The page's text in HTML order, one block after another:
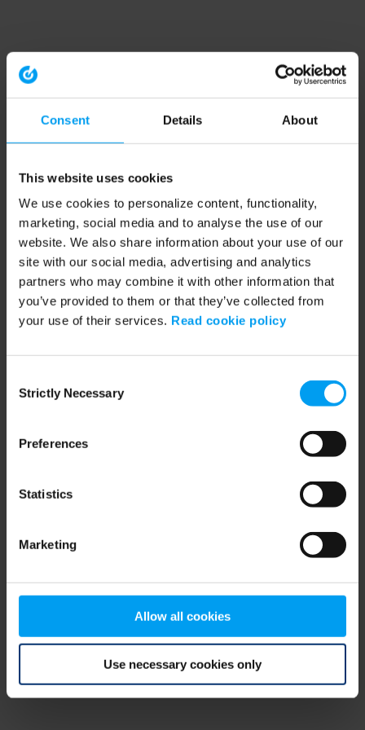
Consent Details About
This website uses cookies
We use cookies to personalize content, functionality,
marketing, social media and to analyse the use of our
website. We also share information about your use of our
site with our social media, advertising and analytics
partners who may combine it with other information that
you’ve provided to them or that they’ve collected from
your use of their services. Read cookie policy
Selection
Strictly Necessary
Preferences
Statistics
Marketing
Allow all cookies
Use necessary cookies only